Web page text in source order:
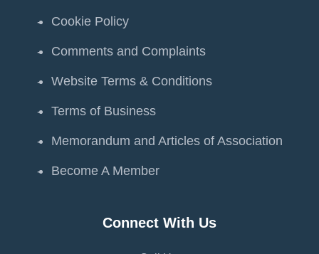
Cookie Policy
Comments and Complaints
Website Terms & Conditions
Terms of Business
Memorandum and Articles of Association
Become A Member
Connect With Us